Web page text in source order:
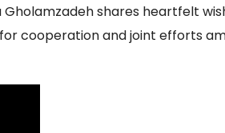
shares heartfelt
cooperation and joint efforts